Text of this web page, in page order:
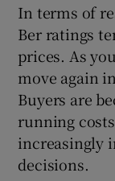
In terms of
Ber ratings
prices. As
move again
Buyers are
running
increasingly
decisions.